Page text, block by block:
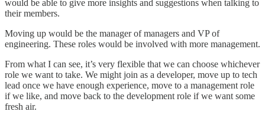
would be able to give more insights and suggestions when talking to
their members.
Moving up would be the manager of managers and VP of
engineering. These roles would be involved with more management.
From what I can see, it’s very flexible that we can choose whichever
role we want to take. We might join as a developer, move up to tech
lead once we have enough experience, move to a management role
if we like, and move back to the development role if we want some
fresh air.